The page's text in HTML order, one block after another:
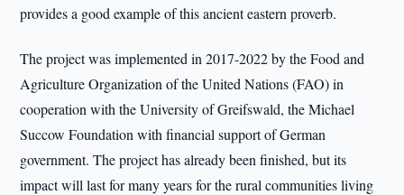
provides a good example of this ancient eastern proverb.
The project was implemented in 2017-2022 by the Food and
Agriculture Organization of the United Nations (FAO) in
cooperation with the University of Greifswald, the Michael
Succow Foundation with financial support of German
government. The project has already been finished, but its
impact will last for many years for the rural communities living